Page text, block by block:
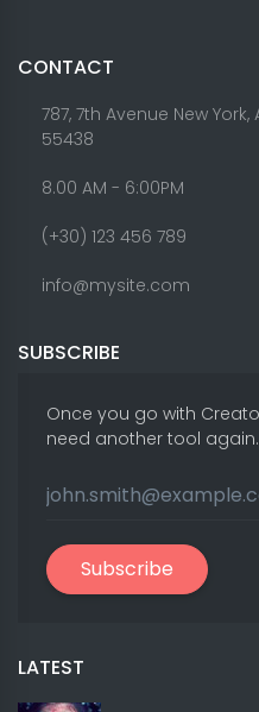
CONTACT
787, 7th Avenue New
55438
8.00 AM - 6:00PM
(+30) 123 456 789
info@mysite.com
SUBSCRIBE
Once you go with
need another tool again.
Subscribe
LATEST